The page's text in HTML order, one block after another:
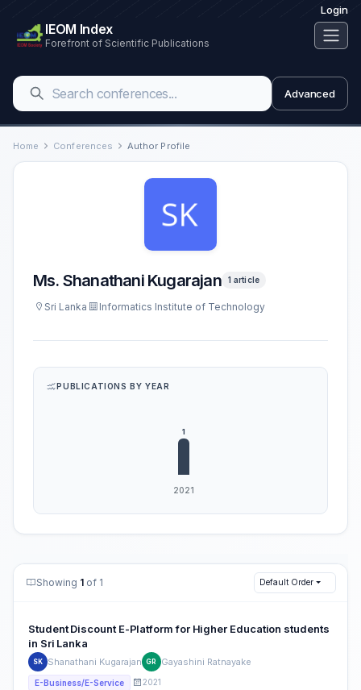
Login
IEOM Index
Forefront of Scientific Publications
Advanced
Home Conferences Author Profile
Ms. Shanathani Kugarajan 1 article
Sri Lanka Informatics Institute of Technology
PUBLICATIONS BY YEAR
Showing 1 of 1 Default Order
Student Discount E-Platform for Higher Education students
in Sri Lanka
SK Shanathani Kugarajan GR Gayashini Ratnayake
E-Business/E-Service 2021